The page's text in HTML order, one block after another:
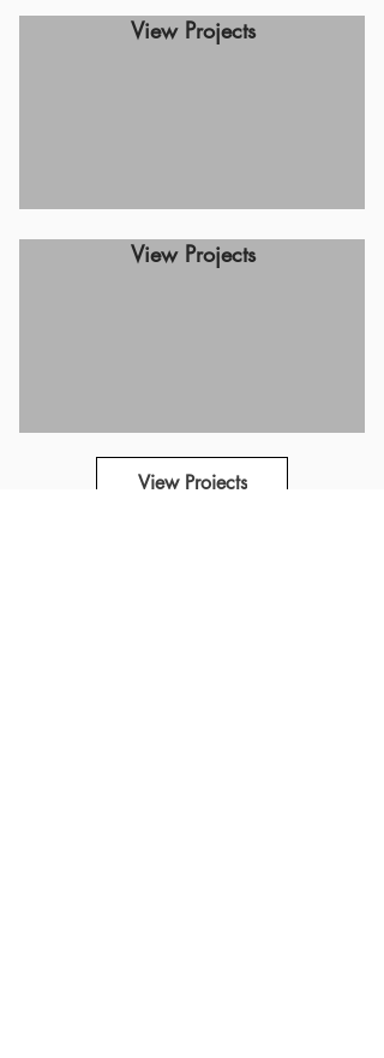
View Projects
View Projects
View Projects